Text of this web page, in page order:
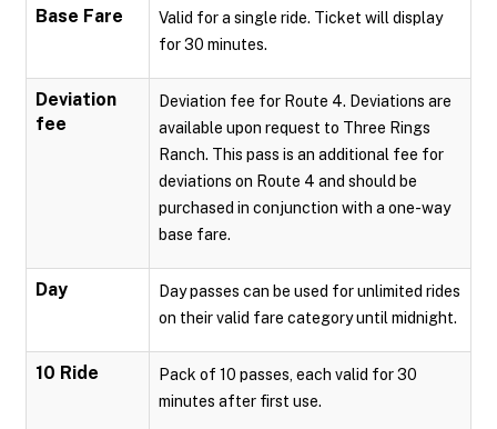
Base Fare
Valid for a single ride. Ticket will display
for 30 minutes.
Deviation
fee
Deviation fee for Route 4. Deviations are
available upon request to Three Rings
Ranch. This pass is an additional fee for
deviations on Route 4 and should be
purchased in conjunction with a one-way
base fare.
Day
Day passes can be used for unlimited rides
on their valid fare category until midnight.
10 Ride
Pack of 10 passes, each valid for 30
minutes after first use.